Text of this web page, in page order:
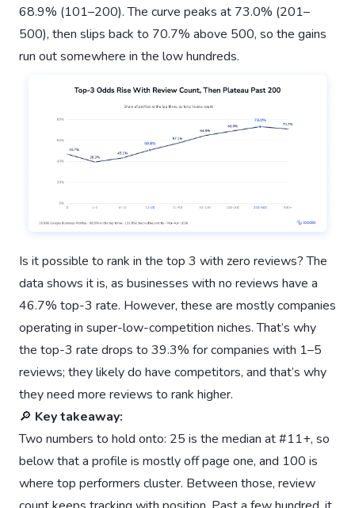
68.9% (101–200). The curve peaks at 73.0% (201–
500), then slips back to 70.7% above 500, so the gains
run out somewhere in the low hundreds.
Is it possible to rank in the top 3 with zero reviews? The
data shows it is, as businesses with no reviews have a
46.7% top-3 rate. However, these are mostly companies
operating in super-low-competition niches. That’s why
the top-3 rate drops to 39.3% for companies with 1–5
reviews; they likely do have competitors, and that’s why
they need more reviews to rank higher.
🔎 Key takeaway:
Two numbers to hold onto: 25 is the median at #11+, so
below that a profile is mostly off page one, and 100 is
where top performers cluster. Between those, review